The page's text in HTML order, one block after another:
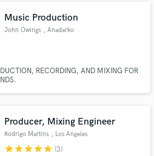
Music Production
John Owings , Anadarko
RECORDING, AND MIXING FOR
Producer, Mixing Engineer
Rodrigo Martins , Los Angeles
starstarstarstarstar (3)
your project through our
is only released when